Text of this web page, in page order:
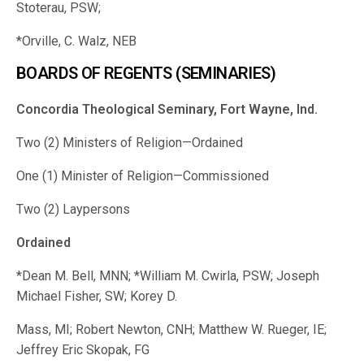
Stoterau, PSW;
*Orville, C. Walz, NEB
BOARDS OF REGENTS (SEMINARIES)
Concordia Theological Seminary, Fort Wayne, Ind.
Two (2) Ministers of Religion—Ordained
One (1) Minister of Religion—Commissioned
Two (2) Laypersons
Ordained
*Dean M. Bell, MNN; *William M. Cwirla, PSW; Joseph
Michael Fisher, SW; Korey D.
Mass, MI; Robert Newton, CNH; Matthew W. Rueger, IE;
Jeffrey Eric Skopak, FG